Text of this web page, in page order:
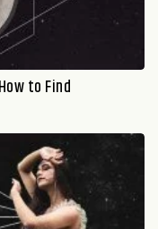
to Find